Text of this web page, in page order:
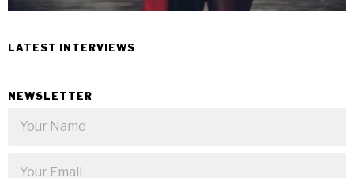
LATEST INTERVIEWS
NEWSLETTER